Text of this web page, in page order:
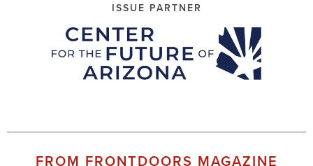
ISSUE PARTNER
FROM FRONTDOORS MAGAZINE